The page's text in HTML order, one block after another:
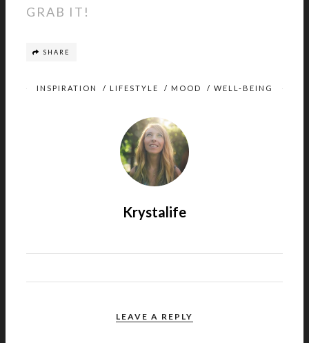
GRAB IT!
SHARE
INSPIRATION / LIFESTYLE / MOOD / WELL-BEING
Krystalife
LEAVE A REPLY